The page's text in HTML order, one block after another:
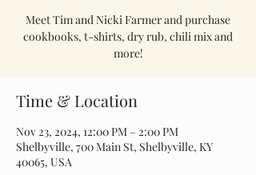
Meet Tim and Nicki Farmer and purchase
cookbooks, t-shirts, dry rub, chili mix and
more!
Time & Location
Nov 23, 2024, 12:00 PM – 2:00 PM
Shelbyville, 700 Main St, Shelbyville, KY
40065, USA